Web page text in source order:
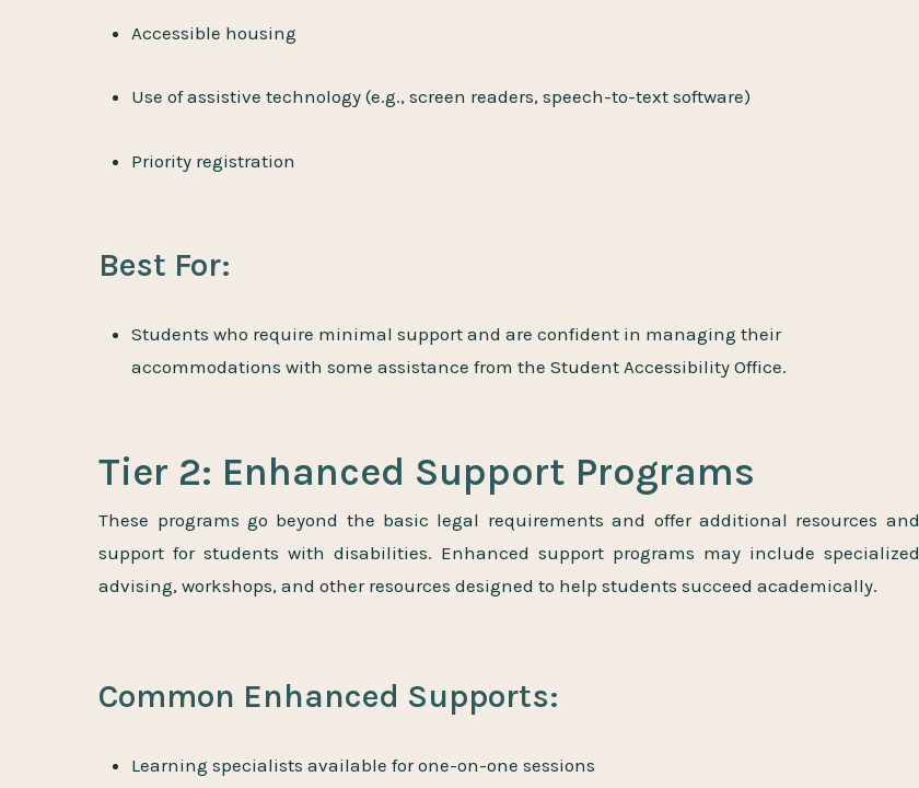
Accessible housing
Use of assistive technology (e.g., screen readers, speech-to-text software)
Priority registration
Best For:
Students who require minimal support and are confident in managing their
accommodations with some assistance from the Student Accessibility Office.
Tier 2: Enhanced Support Programs
These programs go beyond the basic legal requirements and offer additional resources and
support for students with disabilities. Enhanced support programs may include specialized
advising, workshops, and other resources designed to help students succeed academically.
Common Enhanced Supports:
Learning specialists available for one-on-one sessions